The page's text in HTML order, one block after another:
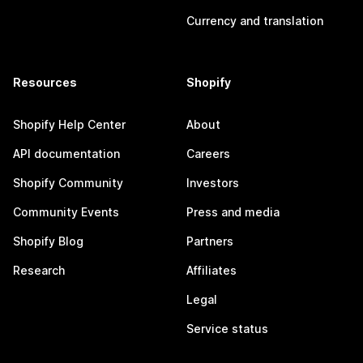
Currency and translation
Resources
Shopify Help Center
API documentation
Shopify Community
Community Events
Shopify Blog
Research
Shopify
About
Careers
Investors
Press and media
Partners
Affiliates
Legal
Service status